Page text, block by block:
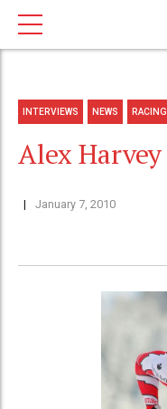
INTERVIEWS NEWS RACING
Alex
January 7, 2010